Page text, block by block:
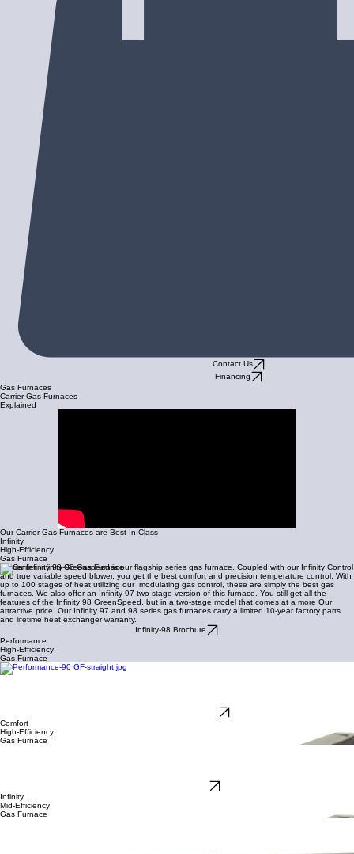
Contact Us
Financing
Gas Furnaces
Carrier Gas Furnaces
Explained
Our Carrier Gas Furnaces are Best In Class
Infinity
High-Efficiency
Gas Furnace
Carrier Infinity 98 Greenspeed is our flagship series gas furnace. Coupled with our Infinity Control
and true variable speed blower, you get the best comfort and precision temperature control. With
up to 100 stages of heat utilizing our modulating gas control, these are simply the best gas
furnaces. We also offer an Infinity 97 two-stage version of this furnace. You still get all the
features of the Infinity 98 GreenSpeed, but in a two-stage model that comes at a more Our
attractive price. Our Infinity 97 and 98 series gas furnaces carry a limited 10-year factory parts
and lifetime heat exchanger warranty.
Infinity-98 Brochure
Performance
High-Efficiency
Gas Furnace
If you demand high-performance without the need of our infinity control system, then our
Performance two-stage
Comfort
High-Efficiency
Gas Furnace
Infinity
Mid-Efficiency
Gas Furnace